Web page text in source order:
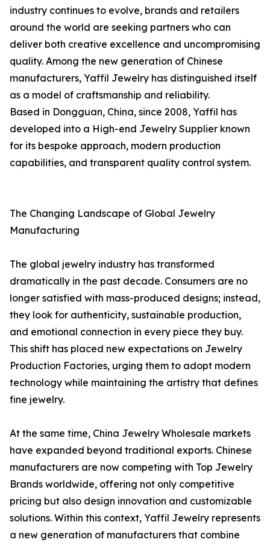
industry continues to evolve, brands and retailers
around the world are seeking partners who can
deliver both creative excellence and uncompromising
quality. Among the new generation of Chinese
manufacturers, Yaffil Jewelry has distinguished itself
as a model of craftsmanship and reliability.
Based in Dongguan, China, since 2008, Yaffil has
developed into a High-end Jewelry Supplier known
for its bespoke approach, modern production
capabilities, and transparent quality control system.
The Changing Landscape of Global Jewelry
Manufacturing
The global jewelry industry has transformed
dramatically in the past decade. Consumers are no
longer satisfied with mass-produced designs; instead,
they look for authenticity, sustainable production,
and emotional connection in every piece they buy.
This shift has placed new expectations on Jewelry
Production Factories, urging them to adopt modern
technology while maintaining the artistry that defines
fine jewelry.
At the same time, China Jewelry Wholesale markets
have expanded beyond traditional exports. Chinese
manufacturers are now competing with Top Jewelry
Brands worldwide, offering not only competitive
pricing but also design innovation and customizable
solutions. Within this context, Yaffil Jewelry represents
a new generation of manufacturers that combine